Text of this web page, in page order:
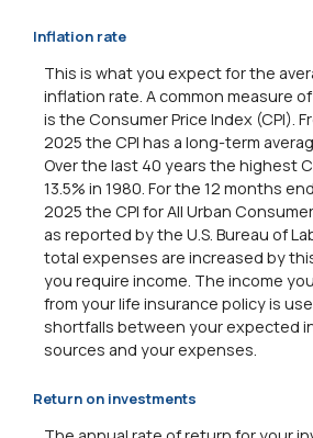
Inflation rate
This is what you expect for the
inflation rate. A common measure
is the Consumer Price Index (CPI).
2025 the CPI has a long-term
Over the last 40 years the highest
13.5% in 1980. For the 12 months
2025 the CPI for All Urban
as reported by the U.S. Bureau of
total expenses are increased by
you require income. The income
from your life insurance policy is
shortfalls between your expected
sources and your expenses.
Return on investments